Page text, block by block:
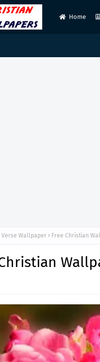
Home
Verse Wallpaper Free Christian